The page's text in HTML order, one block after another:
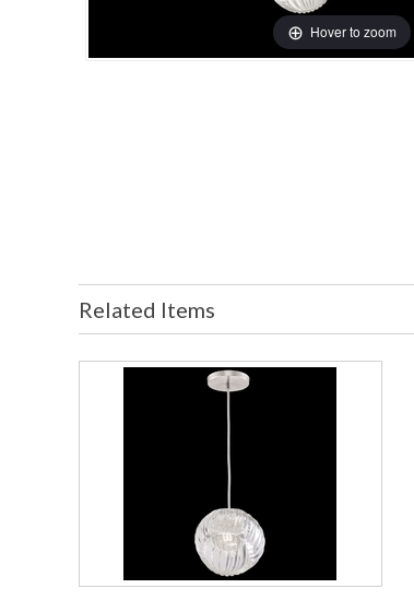
Hover to zoom
Related Items